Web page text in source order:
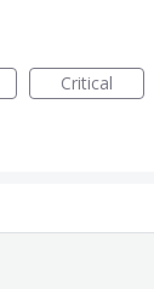
Critical